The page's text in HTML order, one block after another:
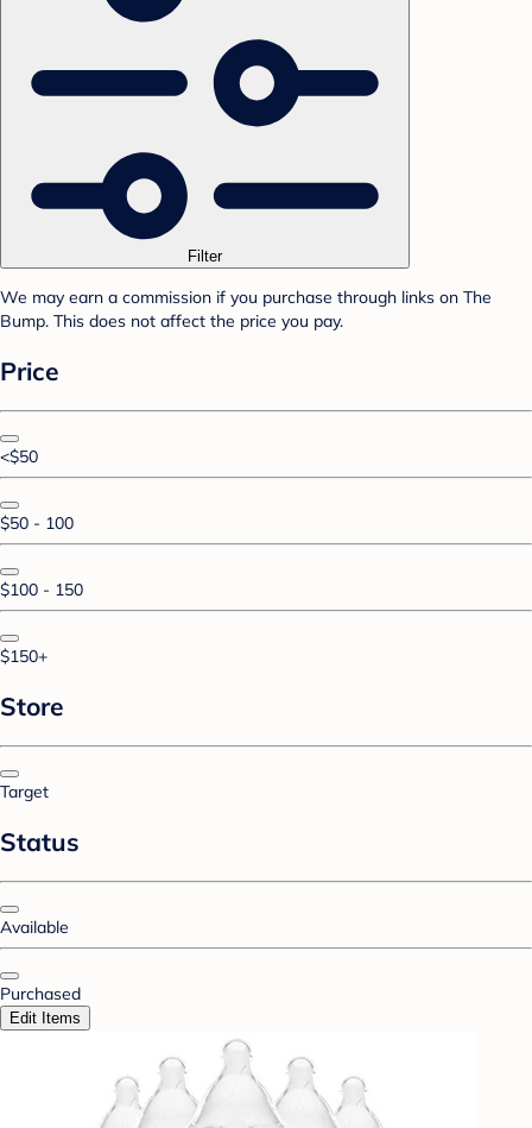
Filter
We may earn a commission if you purchase through links on The
Bump. This does not affect the price you pay.
Price
<$50
$50 - 100
$100 - 150
$150+
Store
Target
Status
Available
Purchased
Edit Items